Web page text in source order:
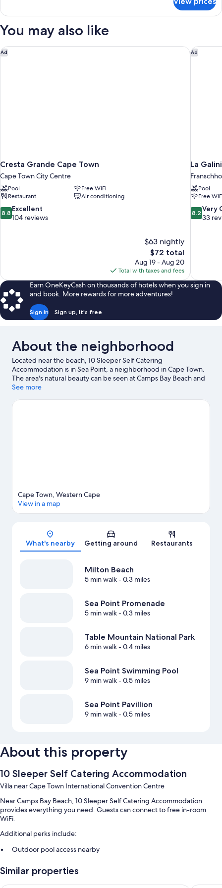
Villa,
Bedrooms
You may also like
Ad
Cresta Grande Cape Town
Cape Town City Centre
Pool
Free WiFi
Restaurant
Air conditioning
8.8
out
8.8 Excellent
104 reviews
$63 nightly
The
price
is
$72
$72 total
Aug 19 - Aug 20
Total with taxes and fees
Cresta Grande Cape Town Ad
La
Pool
Free
8.2
out
8.2 Very
33
La
Earn OneKeyCash on thousands of hotels when you sign in
and book. More rewards for more adventures!
Sign in Sign up, it's free
About the neighborhood
Located near the beach, 10 Sleeper Self Catering
Accommodation is in Sea Point, a neighborhood in Cape Town.
The area's natural beauty can be seen at Camps Bay Beach and
Table Mountain. Looking to enjoy an event or a game while in
Newlands Stadium.
See more
Map
Cape Town, Western Cape
View in a map
What's nearby Getting around Restaurants
Milton Beach
5 min walk- 0.3 miles
Sea Point Promenade
5 min walk- 0.3 miles
Table Mountain National Park
6 min walk- 0.4 miles
Sea Point Swimming Pool
9 min walk- 0.5 miles
Sea Point Pavillion
9 min walk- 0.5 miles
About this property
10 Sleeper Self Catering Accommodation
Villa near Cape Town International Convention Centre
Near Camps Bay Beach, 10 Sleeper Self Catering Accommodation
provides everything you need. Guests can connect to free in-room
WiFi.
Additional perks include:
Outdoor pool access nearby
Bike rentals, airport pick-up service (surcharge), and a water
dispenser
Similar properties